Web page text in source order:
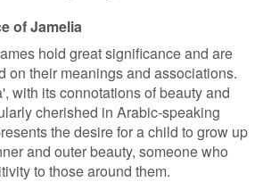
of Jamelia
hold great significance and are
on their meanings and associations.
with its connotations of beauty and
cherished in Arabic-speaking
the desire for a child to grow up
and outer beauty, someone who
to those around them.